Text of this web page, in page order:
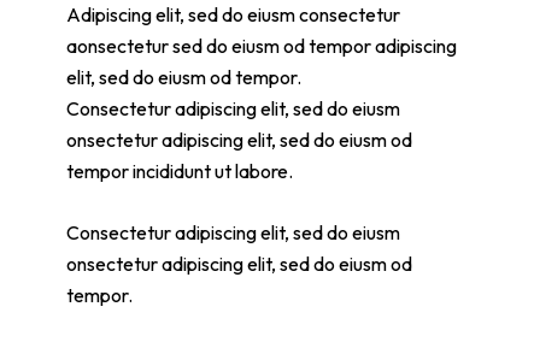
Adipiscing elit, sed do eiusm consectetur
aonsectetur sed do eiusm od tempor adipiscing
elit, sed do eiusm od tempor.
Consectetur adipiscing elit, sed do eiusm
onsectetur adipiscing elit, sed do eiusm od
tempor incididunt ut labore.
Consectetur adipiscing elit, sed do eiusm
onsectetur adipiscing elit, sed do eiusm od
tempor.